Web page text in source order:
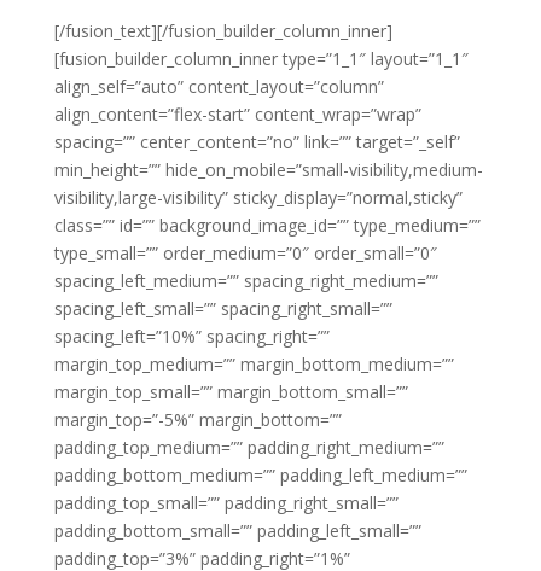
[/fusion_text][/fusion_builder_column_inner]
[fusion_builder_column_inner type=”1_1″ layout=”1_1″
align_self=”auto” content_layout=”column”
align_content=”flex-start” content_wrap=”wrap”
spacing=”” center_content=”no” link=”” target=”_self”
min_height=”” hide_on_mobile=”small-visibility,medium-
visibility,large-visibility” sticky_display=”normal,sticky”
class=”” id=”” background_image_id=”” type_medium=””
type_small=”” order_medium=”0″ order_small=”0″
spacing_left_medium=”” spacing_right_medium=””
spacing_left_small=”” spacing_right_small=””
spacing_left=”10%” spacing_right=””
margin_top_medium=”” margin_bottom_medium=””
margin_top_small=”” margin_bottom_small=””
margin_top=”-5%” margin_bottom=””
padding_top_medium=”” padding_right_medium=””
padding_bottom_medium=”” padding_left_medium=””
padding_top_small=”” padding_right_small=””
padding_bottom_small=”” padding_left_small=””
padding_top=”3%” padding_right=”1%”